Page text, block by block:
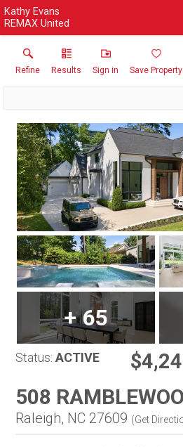
Kathy Evans
REMAX United
Refine Results Sign in Save Property
+65
Status: ACTIVE
508
Raleigh, NC 27609 (Get